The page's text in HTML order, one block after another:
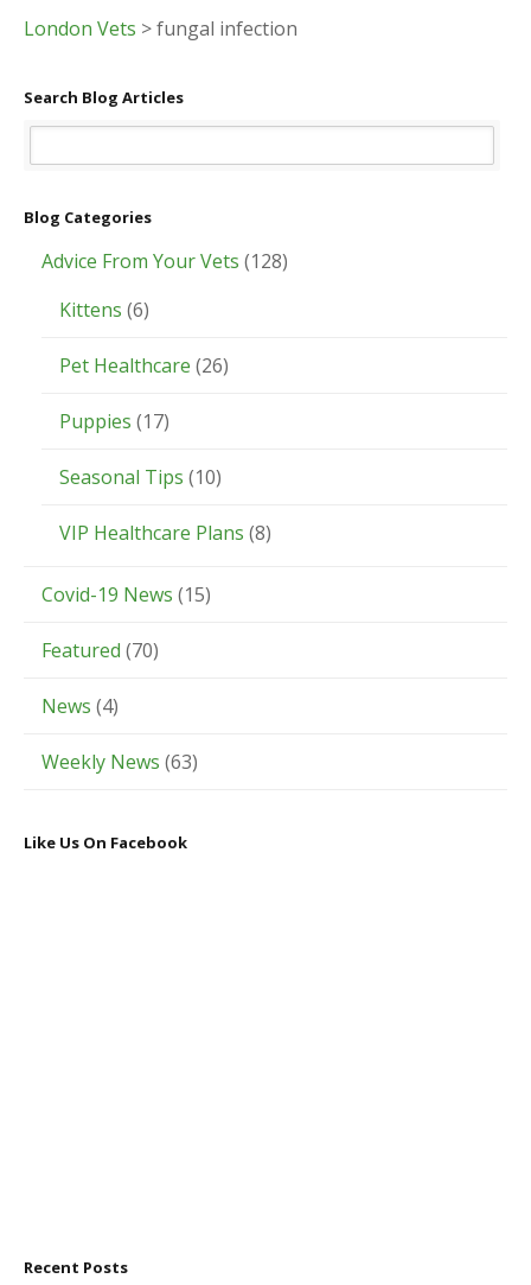
London Vets >fungal infection
Search Blog Articles
Blog Categories
Advice From Your Vets (128)
Kittens (6)
Pet Healthcare (26)
Puppies (17)
Seasonal Tips (10)
VIP Healthcare Plans (8)
Covid-19 News (15)
Featured (70)
News (4)
Weekly News (63)
Like Us On Facebook
Recent Posts